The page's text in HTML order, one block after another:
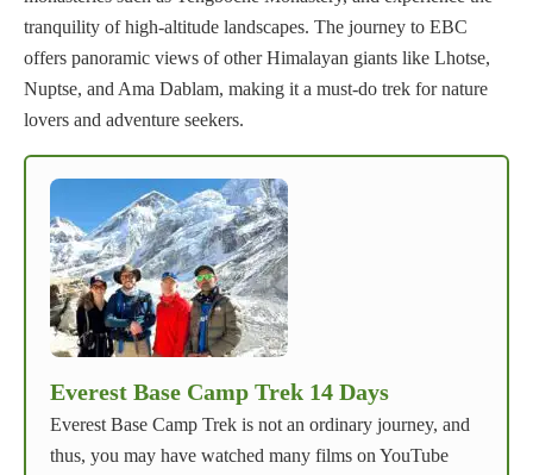
tranquility of high-altitude landscapes. The journey to EBC
offers panoramic views of other Himalayan giants like Lhotse,
Nuptse, and Ama Dablam, making it a must-do trek for nature
lovers and adventure seekers.
Everest Base Camp Trek 14 Days
Everest Base Camp Trek is not an ordinary journey, and
thus, you may have watched many films on YouTube